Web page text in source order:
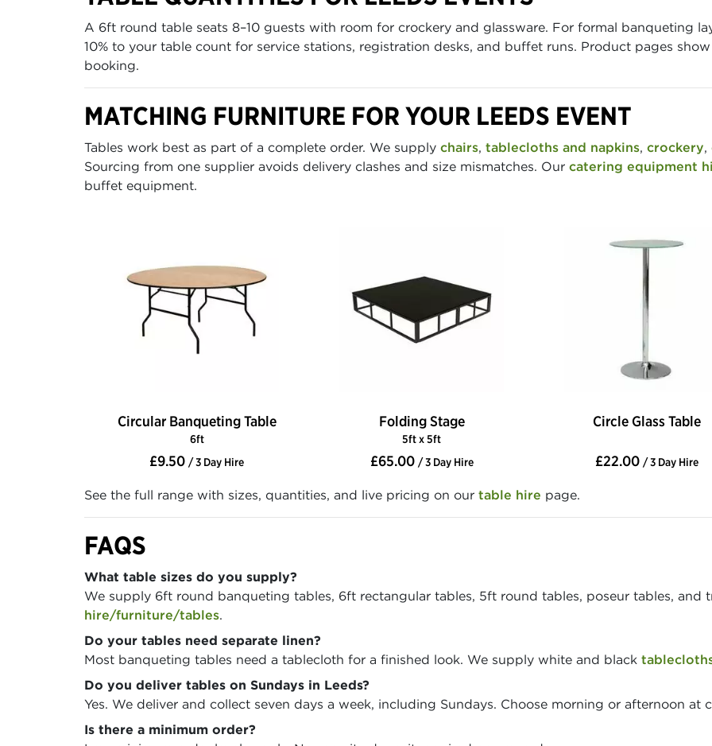
A 6ft round table seats 8–10 guests with room for crockery and glassware. For formal banqueting
10% to your table count for service stations, registration desks, and buffet runs. Product pages
booking.
MATCHING FURNITURE FOR YOUR LEEDS EVENT
Tables work best as part of a complete order. We supply chairs, tablecloths and napkins, crockery,
Sourcing from one supplier avoids delivery clashes and size mismatches. Our catering equipment
buffet equipment.
Circular Banqueting Table
6ft
£9.50 / 3 Day Hire
Folding Stage
5ft x 5ft
£65.00 / 3 Day Hire
Circle Glass Table
£22.00 / 3 Day Hire
See the full range with sizes, quantities, and live pricing on our table hire page.
FAQS
What table sizes do you supply?
We supply 6ft round banqueting tables, 6ft rectangular tables, 5ft round tables, poseur tables, and
hire/furniture/tables.
Do your tables need separate linen?
Most banqueting tables need a tablecloth for a finished look. We supply white and black
Do you deliver tables on Sundays in Leeds?
Yes. We deliver and collect seven days a week, including Sundays. Choose morning or afternoon at
Is there a minimum order?